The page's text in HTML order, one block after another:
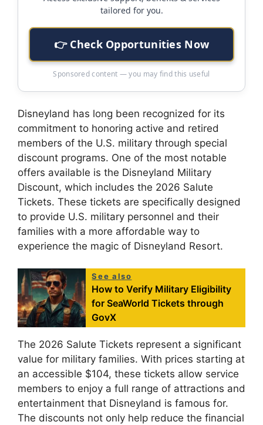
tailored for you.
👉 Check Opportunities Now
Sponsored content — you may find this useful
Disneyland has long been recognized for its
commitment to honoring active and retired
members of the U.S. military through special
discount programs. One of the most notable
offers available is the Disneyland Military
Discount, which includes the 2026 Salute
Tickets. These tickets are specifically designed
to provide U.S. military personnel and their
families with a more affordable way to
experience the magic of Disneyland Resort.
See also
How to Verify Military Eligibility
for SeaWorld Tickets through
GovX
The 2026 Salute Tickets represent a significant
value for military families. With prices starting at
an accessible $104, these tickets allow service
members to enjoy a full range of attractions and
entertainment that Disneyland is famous for.
The discounts not only help reduce the financial